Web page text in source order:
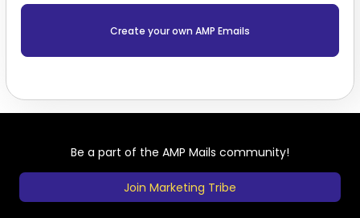
Create your own AMP Emails
Be a part of the AMP Mails community!
Join Marketing Tribe